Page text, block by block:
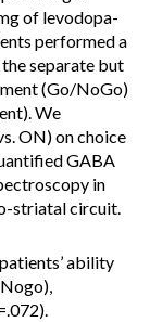
of levodopa-
performed a
separate but
(Go/NoGo)
We
ON) on choice
GABA
in
striatal circuit.
ability